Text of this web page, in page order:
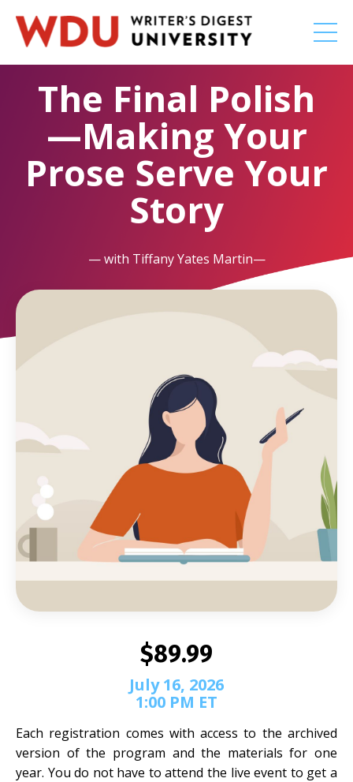
The Final Polish
—Making Your
Prose Serve Your
Story
— with Tiffany Yates Martin—
$89.99
July 16, 2026
1:00 PM ET
Each registration comes with access to the archived
version of the program and the materials for one
year. You do not have to attend the live event to get a